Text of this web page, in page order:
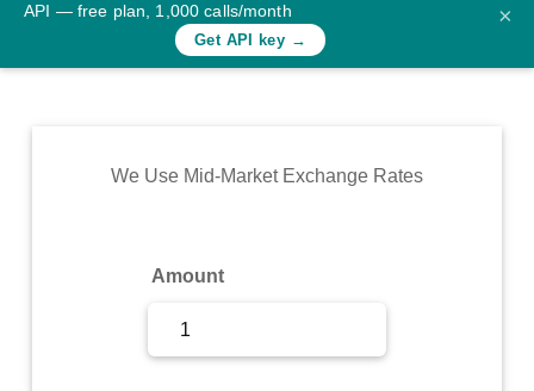
Rates
Commodity
API — free plan, 1,000 calls/month
Get API key →
×
We Use Mid-Market Exchange Rates
Amount